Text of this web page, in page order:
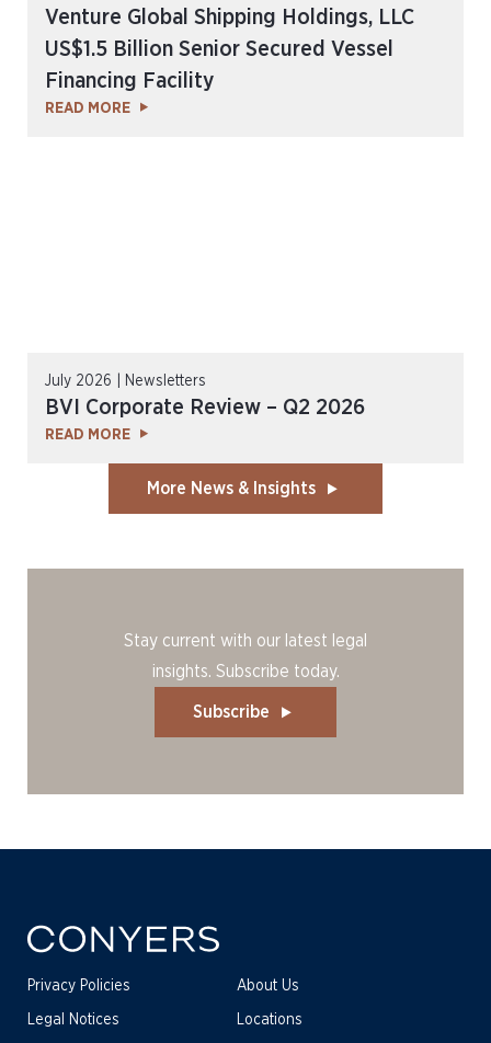
Venture Global Shipping Holdings, LLC
US$1.5 Billion Senior Secured Vessel
Financing Facility
READ MORE
July 2026 | Newsletters
BVI Corporate Review – Q2 2026
READ MORE
More News & Insights
Stay current with our latest legal
insights. Subscribe today.
Subscribe
Privacy Policies
Legal Notices
About Us
Locations